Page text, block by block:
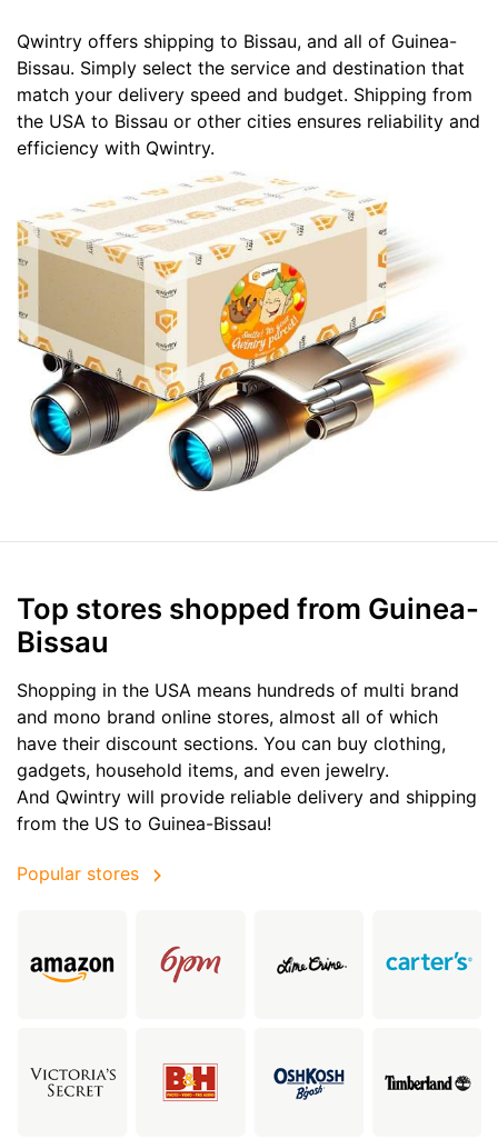
Qwintry offers shipping to Bissau, and all of Guinea-
Bissau. Simply select the service and destination that
match your delivery speed and budget. Shipping from
the USA to Bissau or other cities ensures reliability and
efficiency with Qwintry.
Top stores shopped from Guinea-
Bissau
Shopping in the USA means hundreds of multi brand
and mono brand online stores, almost all of which
have their discount sections. You can buy clothing,
gadgets, household items, and even jewelry.
And Qwintry will provide reliable delivery and shipping
from the US to Guinea-Bissau!
Popular stores